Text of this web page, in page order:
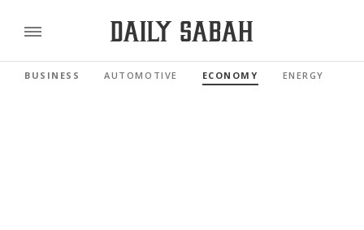
BUSINESS AUTOMOTIVE ECONOMY ENERGY